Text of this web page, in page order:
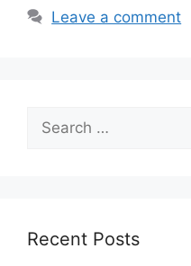
Leave a comment
for:
Recent Posts